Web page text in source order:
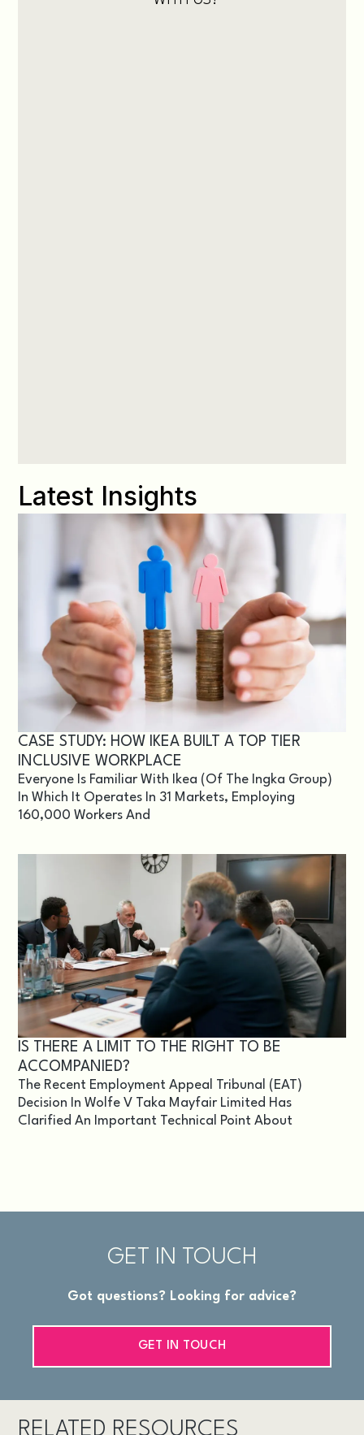
Latest Insights
CASE STUDY: HOW IKEA BUILT A TOP TIER
INCLUSIVE WORKPLACE
Everyone Is Familiar With Ikea (of The Ingka Group)
In Which It Operates In 31 Markets, Employing
160,000 Workers And
IS THERE A LIMIT TO THE RIGHT TO BE
ACCOMPANIED?
The Recent Employment Appeal Tribunal (EAT)
Decision In Wolfe V Taka Mayfair Limited Has
Clarified An Important Technical Point About
GET IN TOUCH
Got questions? Looking for advice?
GET IN TOUCH
RELATED RESOURCES